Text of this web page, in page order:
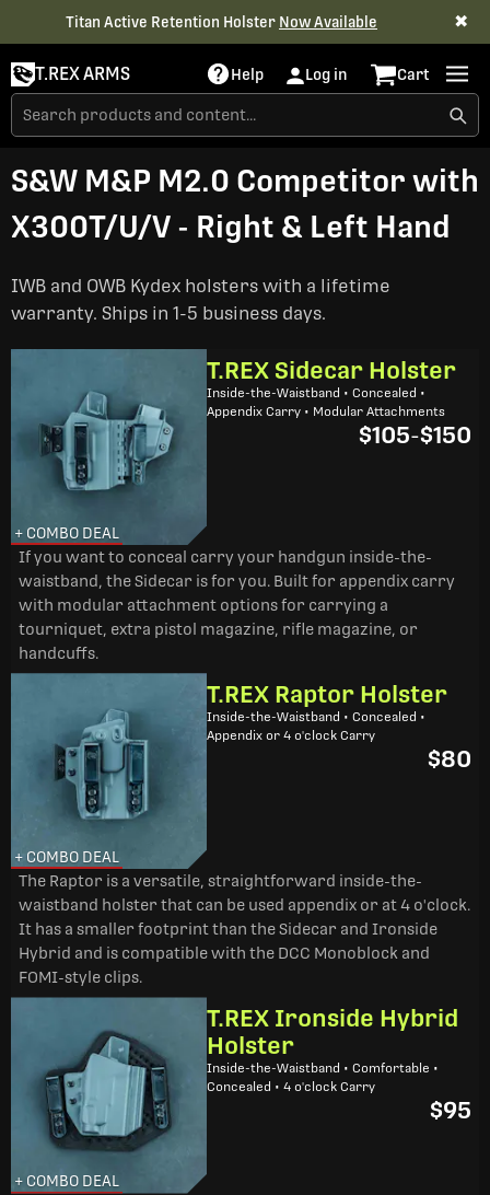
Titan Active Retention Holster Now Available ✖
T.REX ARMS Help Log in Cart
S&W M&P M2.0 Competitor with
X300T/U/V - Right & Left Hand
IWB and OWB Kydex holsters with a lifetime
warranty. Ships in 1-5 business days.
+ COMBO DEAL
T.REX Sidecar Holster
Inside-the-Waistband • Concealed •
Appendix Carry • Modular Attachments
$105-$150
If you want to conceal carry your handgun inside-the-
waistband, the Sidecar is for you. Built for appendix carry
with modular attachment options for carrying a
tourniquet, extra pistol magazine, rifle magazine, or
handcuffs.
+ COMBO DEAL
T.REX Raptor Holster
Inside-the-Waistband • Concealed •
Appendix or 4 o'clock Carry
$80
The Raptor is a versatile, straightforward inside-the-
waistband holster that can be used appendix or at 4 o'clock.
It has a smaller footprint than the Sidecar and Ironside
Hybrid and is compatible with the DCC Monoblock and
FOMI-style clips.
+ COMBO DEAL
T.REX Ironside Hybrid
Holster
Inside-the-Waistband • Comfortable •
Concealed • 4 o'clock Carry
$95